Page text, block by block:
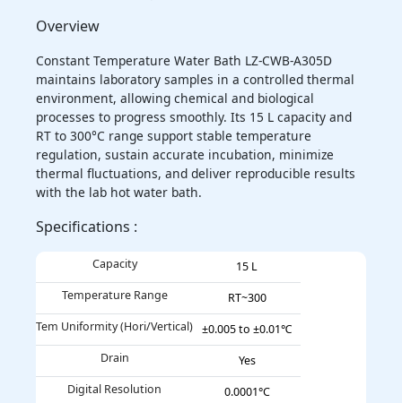
Overview
Constant Temperature Water Bath LZ-CWB-A305D
maintains laboratory samples in a controlled thermal
environment, allowing chemical and biological
processes to progress smoothly. Its 15 L capacity and
RT to 300°C range support stable temperature
regulation, sustain accurate incubation, minimize
thermal fluctuations, and deliver reproducible results
with the lab hot water bath.
Specifications :
Capacity
15 L
Temperature Range
RT~300
Tem Uniformity (Hori/Vertical) ±0.005 to ±0.01℃
Drain
Yes
Digital Resolution
0.0001°C